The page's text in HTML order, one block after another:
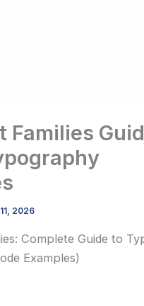
Families
2026
Complete Guide to
Examples)